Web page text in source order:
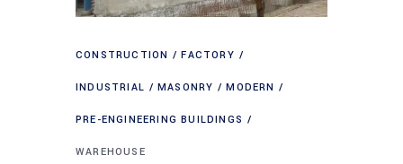
CONSTRUCTION FACTORY
INDUSTRIAL MASONRY MODERN
PRE-ENGINEERING BUILDINGS
WAREHOUSE